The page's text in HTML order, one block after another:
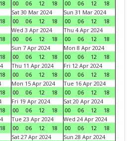
18
00
06 12 18
00
06 12
18
18
Sat 30 Mar 2024
00
06 12 18
Sun 31 Mar 2024
00
06 12
18
18
Wed 3 Apr 2024
00
06 12 18
Thu 4 Apr 2024
00
06 12
18
18
Sun 7 Apr 2024
00
06 12 18
Mon 8 Apr 2024
00
06 12
18
18
Thu 11 Apr 2024
00
06 12 18
Fri 12 Apr 2024
00
06 12
18
18
Mon 15 Apr 2024
00
06 12 18
Tue 16 Apr 2024
00
06 12
18
18
Fri 19 Apr 2024
00
06 12 18
Sat 20 Apr 2024
00
06 12
18
18
Tue 23 Apr 2024
00
06 12 18
Wed 24 Apr 2024
00
06 12
18
Sat 27 Apr 2024
Sun 28 Apr 2024